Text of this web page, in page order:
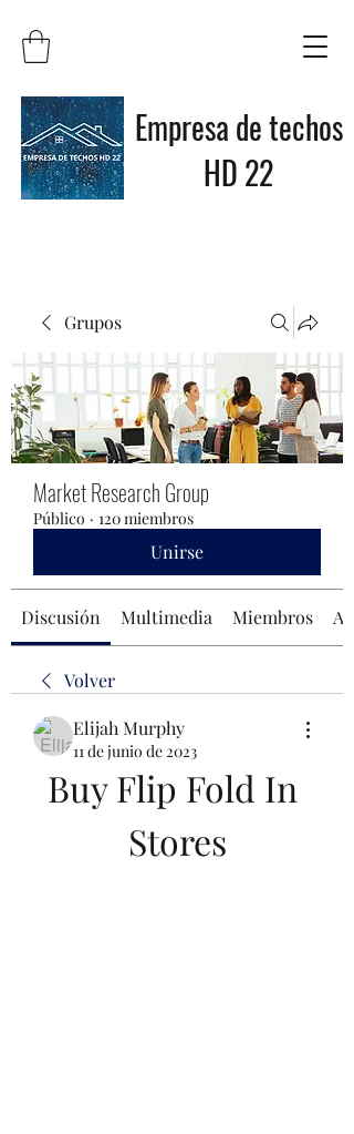
Empresa de techos
HD 22
Grupos
Market Research Group
Público · 120 miembros
Unirse
Discusión Multimedia Miembros
Volver
Elijah Murphy
11 de junio de 2023
Buy Flip Fold In
Stores